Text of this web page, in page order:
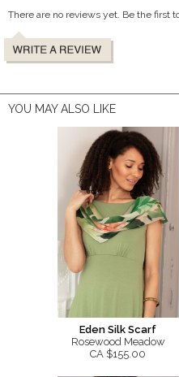
There are no reviews yet. Be the first
YOU MAY ALSO LIKE
Eden Silk Scarf
Rosewood Meadow
CA $155.00